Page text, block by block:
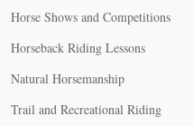
Horse Shows and Competitions
Horseback Riding Lessons
Natural Horsemanship
Trail and Recreational Riding